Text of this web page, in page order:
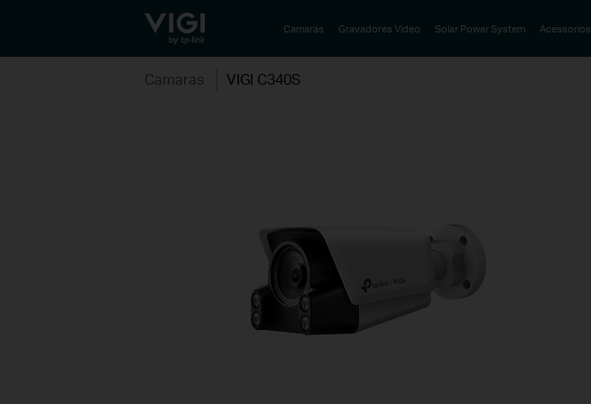
TP-Link, Reliably Smart Camaras Gravadores Video Solar Power System Acessorios
Camaras VIGI C340S